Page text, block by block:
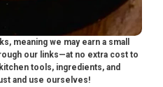
meaning we may earn a small
our links—at no extra cost to
tools, ingredients, and
and use ourselves!